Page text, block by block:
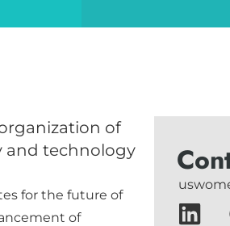
of
and technology
for the future of
of